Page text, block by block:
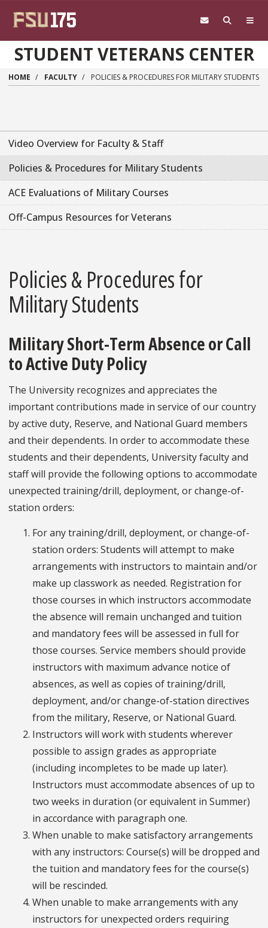
STUDENT VETERANS CENTER
HOME FACULTY POLICIES & PROCEDURES FOR MILITARY STUDENTS
Video Overview for Faculty & Staff
Policies & Procedures for Military Students
ACE Evaluations of Military Courses
Off-Campus Resources for Veterans
Policies & Procedures for
Military Students
Military Short-Term Absence or Call
to Active Duty Policy
The University recognizes and appreciates the
important contributions made in service of our country
by active duty, Reserve, and National Guard members
and their dependents. In order to accommodate these
students and their dependents, University faculty and
staff will provide the following options to accommodate
unexpected training/drill, deployment, or change-of-
station orders:
For any training/drill, deployment, or change-of-
station orders: Students will attempt to make
arrangements with instructors to maintain and/or
make up classwork as needed. Registration for
those courses in which instructors accommodate
the absence will remain unchanged and tuition
and mandatory fees will be assessed in full for
those courses. Service members should provide
instructors with maximum advance notice of
absences, as well as copies of training/drill,
deployment, and/or change-of-station directives
from the military, Reserve, or National Guard.
Instructors will work with students wherever
possible to assign grades as appropriate
(including incompletes to be made up later).
Instructors must accommodate absences of up to
two weeks in duration (or equivalent in Summer)
in accordance with paragraph one.
When unable to make satisfactory arrangements
with any instructors: Course(s) will be dropped and
the tuition and mandatory fees for the course(s)
will be rescinded.
When unable to make arrangements with any
instructors for unexpected orders requiring